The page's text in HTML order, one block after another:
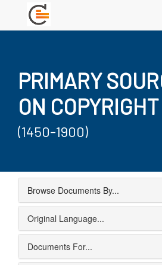
PRIMARY
ON COPYRIGHT
(1450-1900)
Browse Documents By...
Original Language...
Documents For...